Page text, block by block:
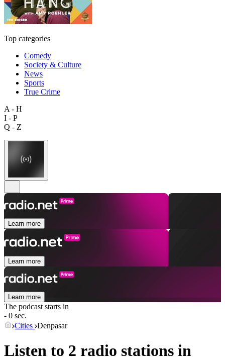
Top categories
Comedy
Society & Culture
News
Sports
True Crime
A - H
I - P
Q - Z
Learn more
Learn more
Learn more
The podcast starts in
- 0 sec.
Cities Denpasar
Listen to 2 radio stations in